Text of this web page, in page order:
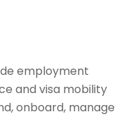
employment
and visa mobility
onboard, manage